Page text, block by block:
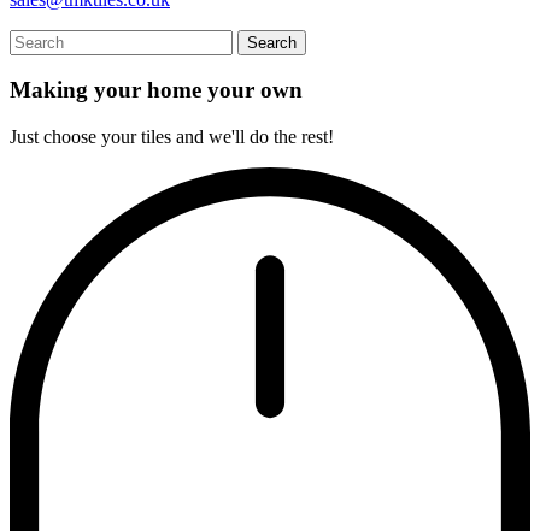
Search
Making your home your own
Just choose your tiles and we'll do the rest!